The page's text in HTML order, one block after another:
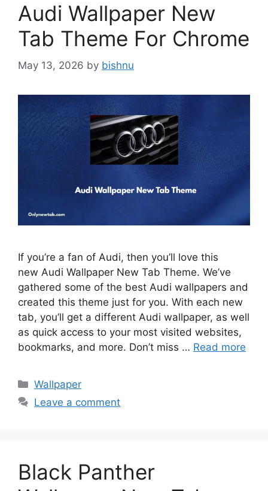
Audi Wallpaper New
Tab Theme For Chrome
May 13, 2026 by bishnu
If you’re a fan of Audi, then you’ll love this
new Audi Wallpaper New Tab Theme. We’ve
gathered some of the best Audi wallpapers and
created this theme just for you. With each new
tab, you’ll get a different Audi wallpaper, as well
as quick access to your most visited websites,
bookmarks, and more. Don’t miss … Read more
Categories
Wallpaper
Leave a comment
Black Panther